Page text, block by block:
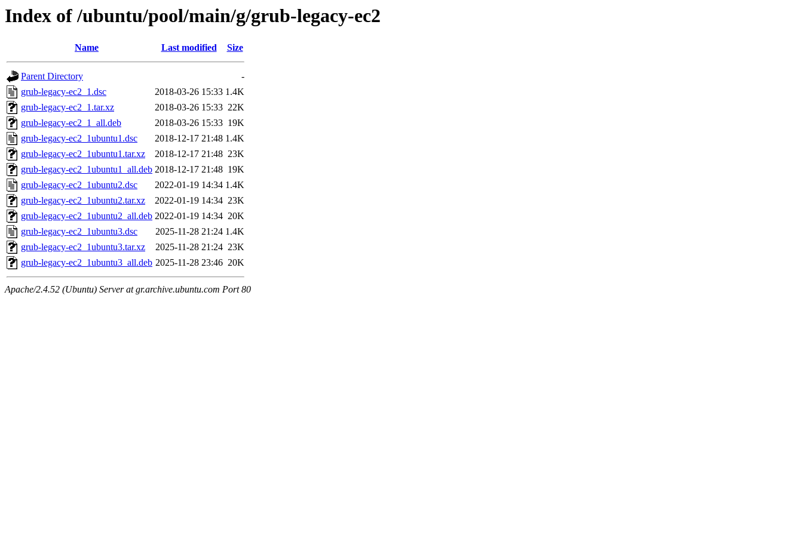
Index of /ubuntu/pool/main/g/grub-legacy-ec2
Name Last modified Size
Parent Directory
-
grub-legacy-ec2_1.dsc
2018-03-26 15:33 1.4K
grub-legacy-ec2_1.tar.xz
2018-03-26 15:33 22K
grub-legacy-ec2_1_all.deb
2018-03-26 15:33 19K
grub-legacy-ec2_1ubuntu1.dsc
2018-12-17 21:48 1.4K
grub-legacy-ec2_1ubuntu1.tar.xz
2018-12-17 21:48 23K
grub-legacy-ec2_1ubuntu1_all.deb 2018-12-17 21:48 19K
grub-legacy-ec2_1ubuntu2.dsc
2022-01-19 14:34 1.4K
grub-legacy-ec2_1ubuntu2.tar.xz
2022-01-19 14:34 23K
grub-legacy-ec2_1ubuntu2_all.deb 2022-01-19 14:34 20K
grub-legacy-ec2_1ubuntu3.dsc
2025-11-28 21:24 1.4K
grub-legacy-ec2_1ubuntu3.tar.xz
2025-11-28 21:24 23K
grub-legacy-ec2_1ubuntu3_all.deb 2025-11-28 23:46 20K
Apache/2.4.52 (Ubuntu) Server at gr.archive.ubuntu.com Port 80